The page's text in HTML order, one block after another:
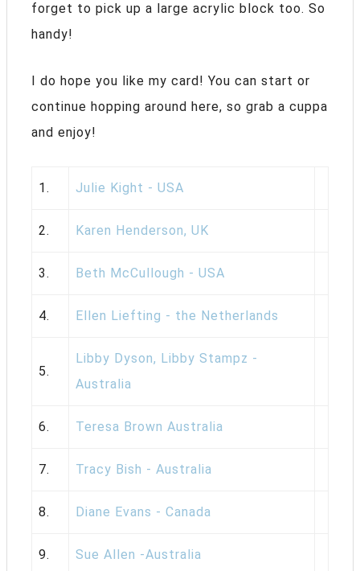
forget to pick up a large acrylic block too. So
handy!
I do hope you like my card! You can start or
continue hopping around here, so grab a cuppa
and enjoy!
1. Julie Kight - USA
2. Karen Henderson, UK
3. Beth McCullough - USA
4. Ellen Liefting - the Netherlands
5.
Libby Dyson, Libby Stampz -
Australia
6. Teresa Brown Australia
7. Tracy Bish - Australia
8. Diane Evans - Canada
9. Sue Allen -Australia